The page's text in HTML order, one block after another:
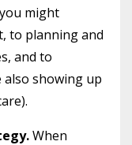
might
to planning and
and to
showing up
When